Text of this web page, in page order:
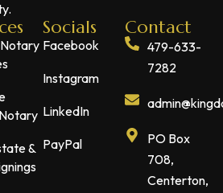
&
Socials
Facebook
Instagram
LinkedIn
PayPal
Contact
479-633-
7282
PO Box
708,
Centerton,